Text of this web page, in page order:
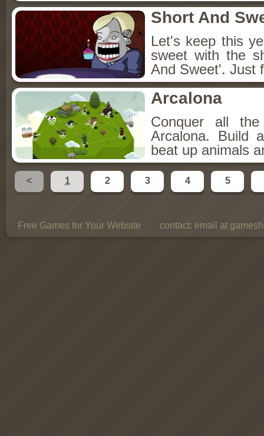
Short And
Let's keep this
sweet with the
And Sweet'. Just
Arcalona
Conquer all
Arcalona. Build
beat up animals
< 1 2 3 4 5
Free Games for Your Website contact: email at